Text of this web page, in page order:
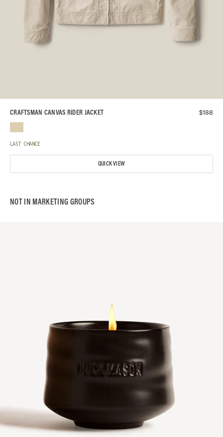
CRAFTSMAN CANVAS RIDER JACKET $188
LAST CHANCE
QUICK VIEW
NOT IN MARKETING GROUPS